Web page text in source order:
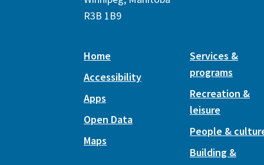
R3B 1B9
Home
Accessibility
Apps
Open Data
Maps
Services &
programs
Recreation &
leisure
People &
Building &